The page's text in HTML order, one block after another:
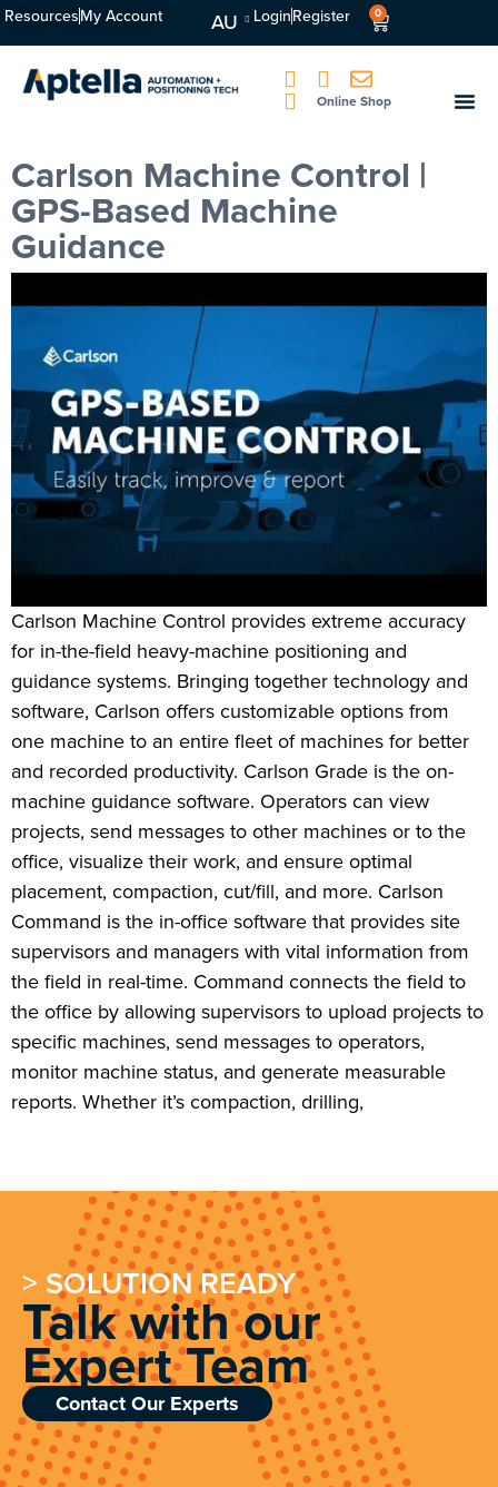
ResourcesMy Account AU LoginRegister 0
Online Shop
Carlson Machine Control |
GPS-Based Machine
Guidance
Carlson Machine Control provides extreme accuracy
for in-the-field heavy-machine positioning and
guidance systems. Bringing together technology and
software, Carlson offers customizable options from
one machine to an entire fleet of machines for better
and recorded productivity. Carlson Grade is the on-
machine guidance software. Operators can view
projects, send messages to other machines or to the
office, visualize their work, and ensure optimal
placement, compaction, cut/fill, and more. Carlson
Command is the in-office software that provides site
supervisors and managers with vital information from
the field in real-time. Command connects the field to
the office by allowing supervisors to upload projects to
specific machines, send messages to operators,
monitor machine status, and generate measurable
reports. Whether it’s compaction, drilling,
> SOLUTION READY
Talk with our
Expert Team
Contact Our Experts